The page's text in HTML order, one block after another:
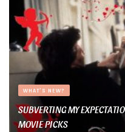
WHAT'S NEW?
SUBVERTING MY
MOVIE PICKS